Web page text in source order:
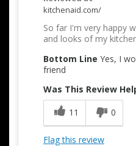
kitchenaid.com/
So far I'm very happy
and looks of my
Bottom Line Yes, I
friend
Was This Review
11
0
Flag this review